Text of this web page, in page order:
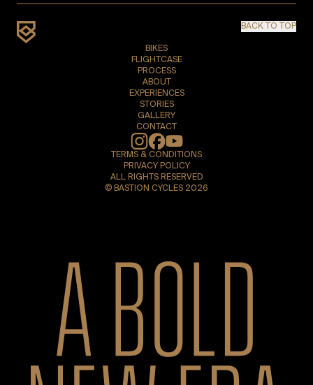
BIKES
FLIGHTCASE
PROCESS
ABOUT
EXPERIENCES
STORIES
GALLERY
CONTACT
Instagram
ALL RIGHTS RESERVED
© BASTION CYCLES 2026
TERMS & CONDITIONS
PRIVACY POLICY
BACK TO TOP
A bold new era